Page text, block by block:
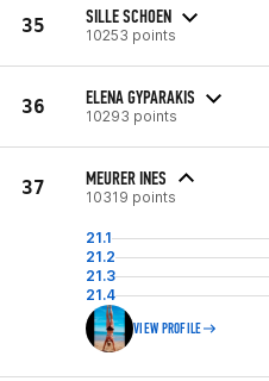
35 SILLE SCHOEN
10253 points
36 ELENA GYPARAKIS
10293 points
37 MEURER INES
10319 points
21.1
21.2
21.3
21.4
VIEW PROFILE